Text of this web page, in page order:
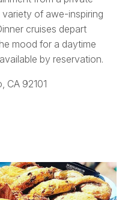
of awe-inspiring
cruises depart
mood for a daytime
by reservation.
CA 92101